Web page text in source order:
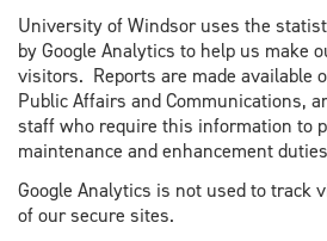
University of Windsor uses the
by Google Analytics to help us make
visitors. Reports are made available
Public Affairs and Communications,
staff who require this information to
maintenance and enhancement
Google Analytics is not used to track
of our secure sites.